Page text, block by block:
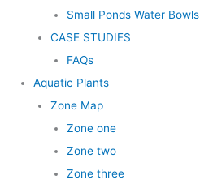
Small Ponds Water Bowls
CASE STUDIES
FAQs
Aquatic Plants
Zone Map
Zone one
Zone two
Zone three